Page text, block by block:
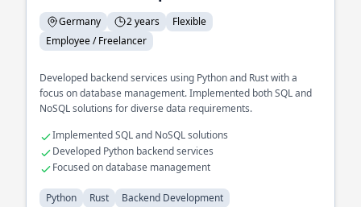
Germany 2 years
Flexible
Employee / Freelancer
Developed backend services using Python and Rust with a
focus on database management. Implemented both SQL and
NoSQL solutions for diverse data requirements.
Implemented SQL and NoSQL solutions
Developed Python backend services
Focused on database management
Python Rust
Backend Development